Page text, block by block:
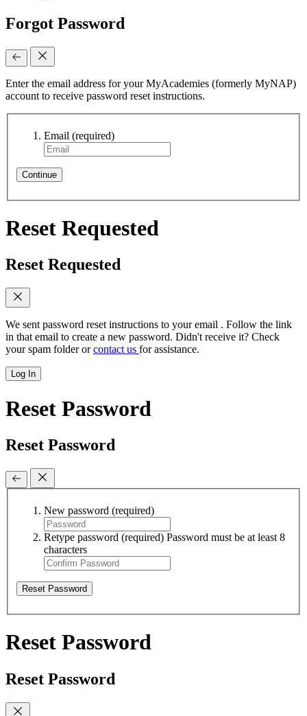
Forgot Password
Enter the email address for your MyAcademies (formerly MyNAP)
account to receive password reset instructions.
Email (required)
Continue
Reset Requested
Reset Requested
We sent password reset instructions to your email . Follow the link
in that email to create a new password. Didn't receive it? Check
your spam folder orcontact us for assistance.
Log In
Reset Password
Reset Password
New password (required)
Retype password (required) Password must be at least 8
characters
Reset Password
Reset Password
Reset Password